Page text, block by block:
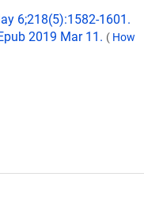
6;218(5):1582-1601.
2019 Mar 11. ( How